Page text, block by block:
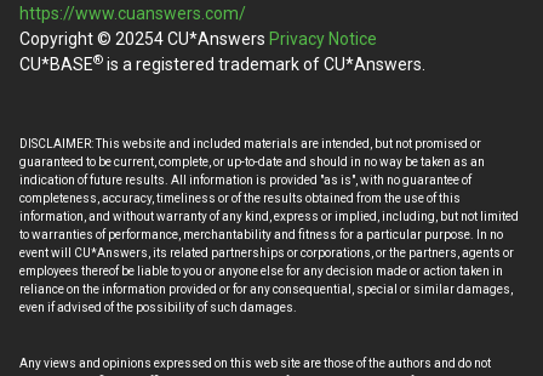
https://www.cuanswers.com/
Copyright © 20254 CU*Answers Privacy Notice
CU*BASE®is a registered trademark of CU*Answers.
DISCLAIMER: This website and included materials are intended, but not promised or
guaranteed to be current, complete, or up-to-date and should in no way be taken as an
indication of future results. All information is provided "as is", with no guarantee of
completeness, accuracy, timeliness or of the results obtained from the use of this
information, and without warranty of any kind, express or implied, including, but not limited
to warranties of performance, merchantability and fitness for a particular purpose. In no
event will CU*Answers, its related partnerships or corporations, or the partners, agents or
employees thereof be liable to you or anyone else for any decision made or action taken in
reliance on the information provided or for any consequential, special or similar damages,
even if advised of the possibility of such damages.
Any views and opinions expressed on this web site are those of the authors and do not